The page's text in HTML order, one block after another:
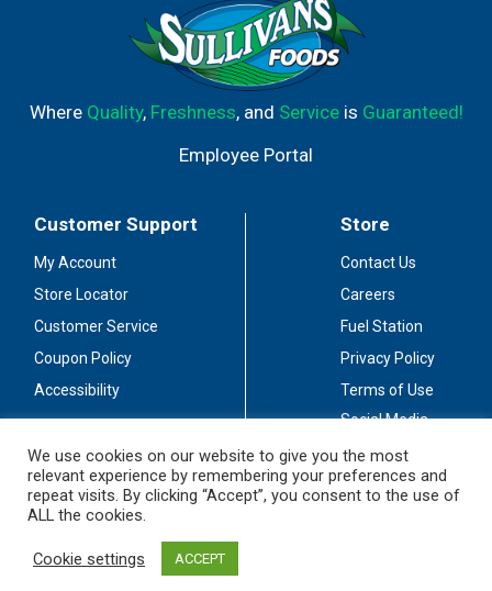
Where Quality, Freshness, and Serviceis Guaranteed!
Employee Portal
Customer Support
My Account
Store Locator
Customer Service
Coupon Policy
Accessibility
Store
Contact Us
Careers
Fuel Station
Privacy Policy
Terms of Use
Social Media
Stay Connected
We use cookies on our website to give you the most
relevant experience by remembering your preferences and
repeat visits. By clicking “Accept”, you consent to the use of
ALL the cookies.
Cookie settings ACCEPT